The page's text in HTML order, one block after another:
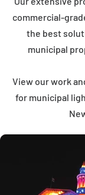
commercial-
the best
municipal
View our work
for municipal